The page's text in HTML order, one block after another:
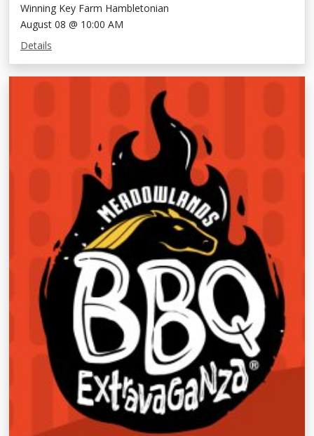
Winning Key Farm Hambletonian
August 08 @ 10:00 AM
Details